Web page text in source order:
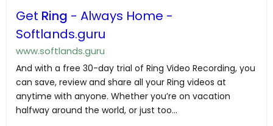
Get Ring - Always Home -
Softlands.guru
www.softlands.guru
And with a free 30-day trial of Ring Video Recording, you
can save, review and share all your Ring videos at
anytime with anyone. Whether you’re on vacation
halfway around the world, or just too...